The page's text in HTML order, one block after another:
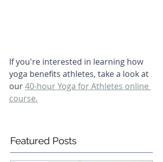
If you're interested in learning how
yoga benefits athletes, take a look at
our 40-hour Yoga for Athletes online
course.
Featured Posts